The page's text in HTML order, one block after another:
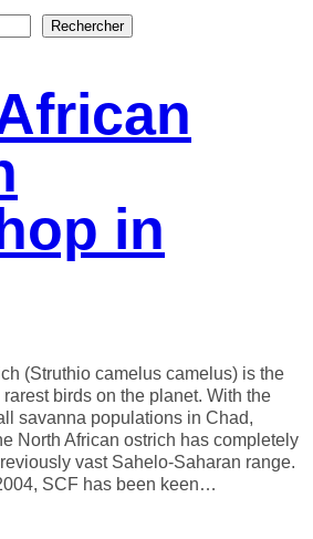
Rechercher
in
(Struthio camelus camelus) is the
birds on the planet. With the
savanna populations in Chad,
North African ostrich has completely
vast Sahelo-Saharan range.
SCF has been keen…